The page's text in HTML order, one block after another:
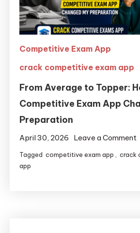
Competitive Exam App
crack competitive exam app
From Average to Topper:
Competitive Exam App
Preparation
April 30, 2026 Leave a Comment
Tagged competitive exam app
crack
app